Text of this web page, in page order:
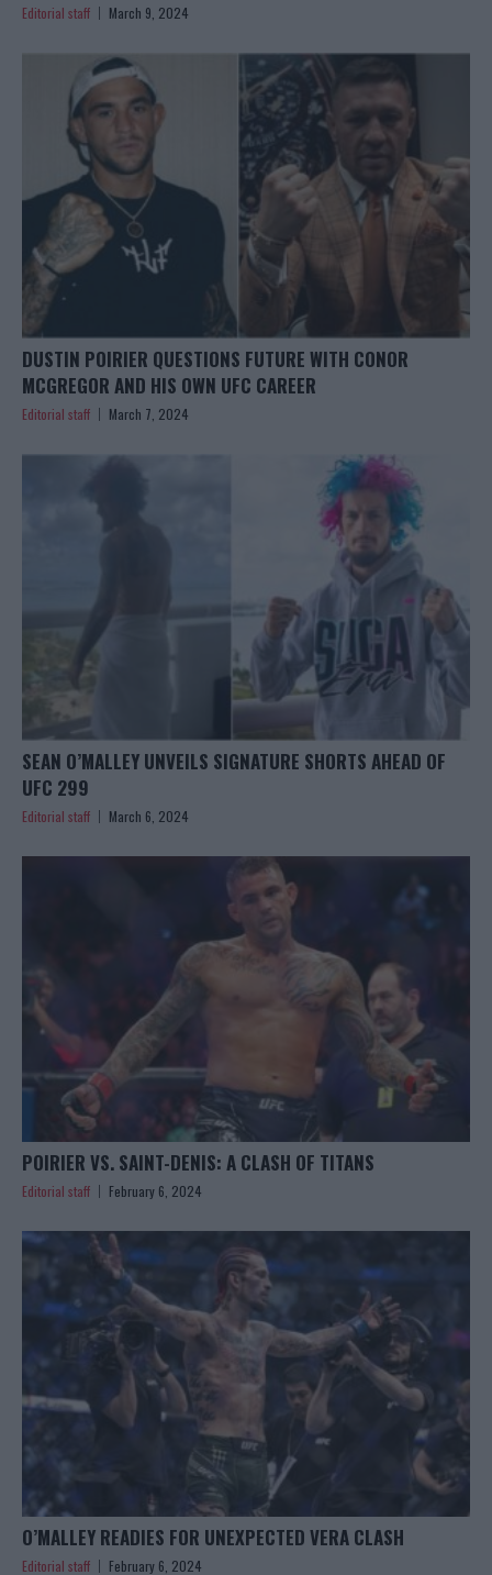
Editorial staff March 9, 2024
DUSTIN POIRIER QUESTIONS FUTURE WITH CONOR
MCGREGOR AND HIS OWN UFC CAREER
Editorial staff March 7, 2024
SEAN O’MALLEY UNVEILS SIGNATURE SHORTS AHEAD OF
UFC 299
Editorial staff March 6, 2024
POIRIER VS. SAINT-DENIS: A CLASH OF TITANS
Editorial staff February 6, 2024
O’MALLEY READIES FOR UNEXPECTED VERA CLASH
Editorial staff February 6, 2024